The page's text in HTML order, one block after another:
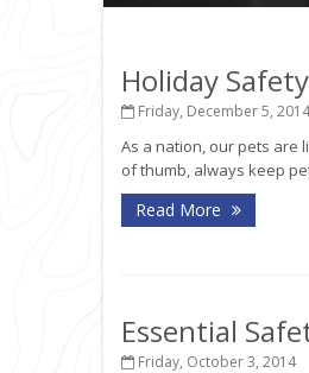
Holiday
Friday, December 5, 2014
As a nation, our pets are
of thumb, always keep
Read More
Essential
Friday, October 3, 2014